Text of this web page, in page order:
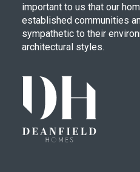
important to us that our
established communities
sympathetic to their
architectural styles.